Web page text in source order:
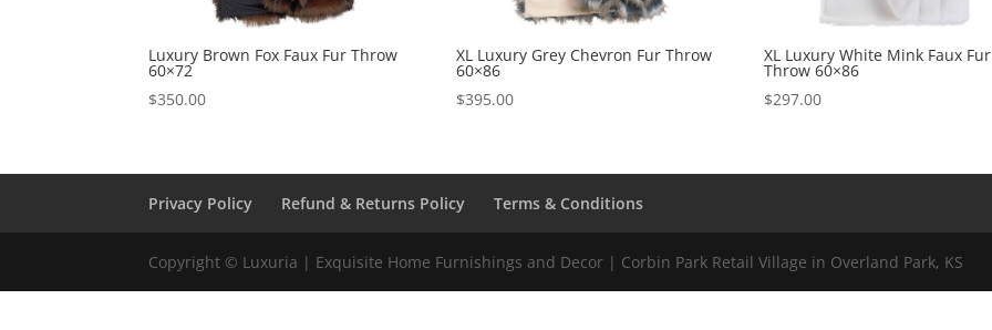
Luxury Brown Fox Faux Fur Throw
60×72
$350.00
XL Luxury Grey Chevron Fur Throw
60×86
$395.00
XL Luxury White Mink Faux Fur
Throw 60×86
$297.00
Privacy Policy Refund & Returns Policy Terms & Conditions
Copyright © Luxuria | Exquisite Home Furnishings and Decor | Corbin Park Retail Village in Overland Park, KS